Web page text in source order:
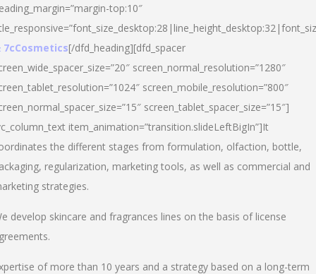
top:10″
7cCosmetics[/dfd_heading][dfd_spacer
screen_normal_resolution=”1280″
screen_mobile_resolution=”800″
screen_tablet_spacer_size=”15″]
item_animation=”transition.slideLeftBigIn”]It
the different stages from formulation, olfaction, bottle,
regularization, marketing tools, as well as commercial and
strategies.
develop skincare and fragrances lines on the basis of license
of more than 10 years and a strategy based on a long-term